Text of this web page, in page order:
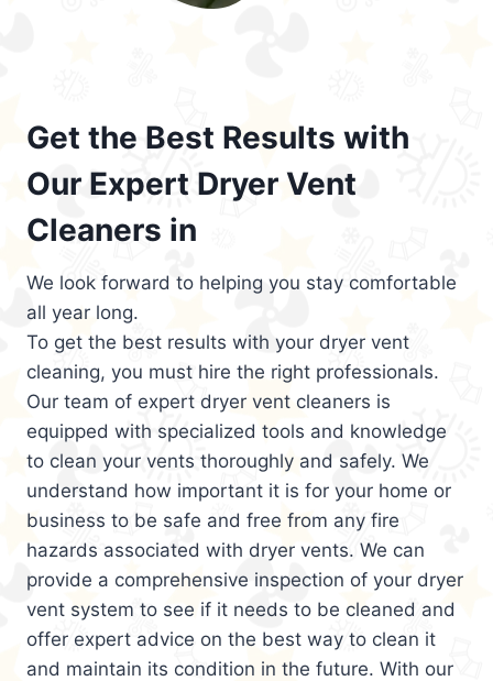
Get the Best Results with
Our Expert Dryer Vent
Cleaners in
We look forward to helping you stay comfortable
all year long.
To get the best results with your dryer vent
cleaning, you must hire the right professionals.
Our team of expert dryer vent cleaners is
equipped with specialized tools and knowledge
to clean your vents thoroughly and safely. We
understand how important it is for your home or
business to be safe and free from any fire
hazards associated with dryer vents. We can
provide a comprehensive inspection of your dryer
vent system to see if it needs to be cleaned and
offer expert advice on the best way to clean it
and maintain its condition in the future. With our